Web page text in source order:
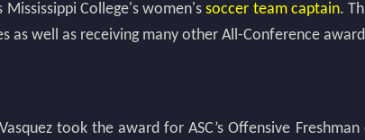
Mississippi College's women'ssoccer team captain.
as well as receiving many other All-Conference
took the award for ASC’s Offensive